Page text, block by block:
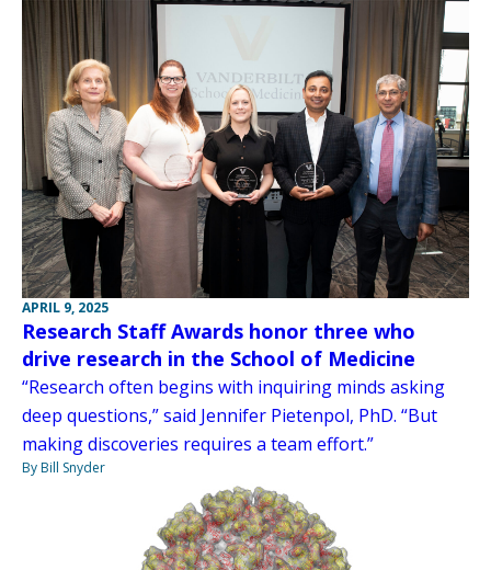
APRIL 9, 2025
Research Staff Awards honor three who
drive research in the School of Medicine
“Research often begins with inquiring minds asking
deep questions,” said Jennifer Pietenpol, PhD. “But
making discoveries requires a team effort.”
By Bill Snyder